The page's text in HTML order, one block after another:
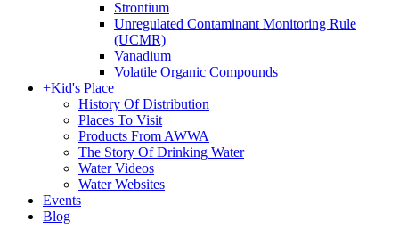
Strontium
Unregulated Contaminant Monitoring Rule
(UCMR)
Vanadium
Volatile Organic Compounds
+Kid's Place
History Of Distribution
Places To Visit
Products From AWWA
The Story Of Drinking Water
Water Videos
Water Websites
Events
Blog